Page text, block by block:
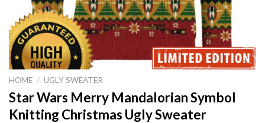
HOME / UGLY SWEATER
Star Wars Merry Mandalorian Symbol
Knitting Christmas Ugly Sweater